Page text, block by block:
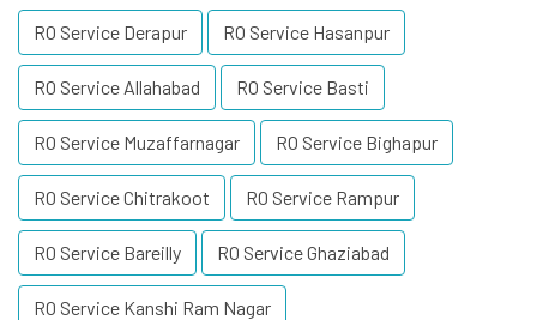
RO Service Derapur RO Service Hasanpur
RO Service Allahabad RO Service Basti
RO Service Muzaffarnagar RO Service Bighapur
RO Service Chitrakoot RO Service Rampur
RO Service Bareilly RO Service Ghaziabad
RO Service Kanshi Ram Nagar